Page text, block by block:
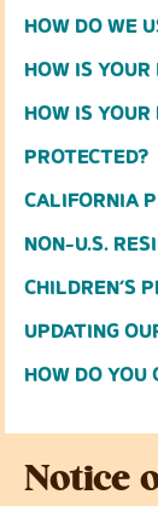
HOW DO WE
HOW IS
HOW IS
PROTECTED?
CALIFORNIA
NON-U.S.
CHILDREN’S
UPDATING
HOW DO YOU
Notice